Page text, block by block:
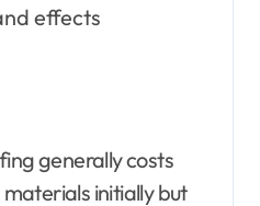
effects
generally costs
initially but